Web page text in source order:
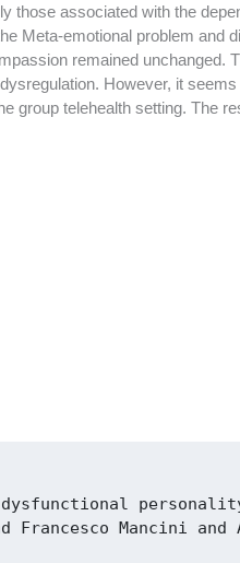
those associated with the
Meta-emotional problem and
remained unchanged.
However, it
group telehealth setting. The
Francesco Mancini and